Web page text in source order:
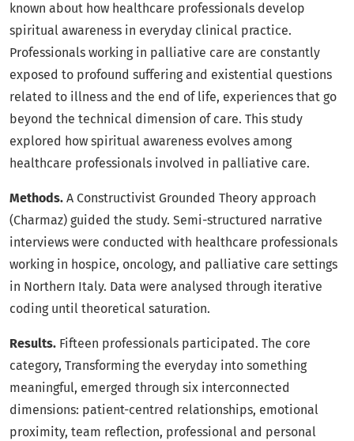
known about how healthcare professionals develop
spiritual awareness in everyday clinical practice.
Professionals working in palliative care are constantly
exposed to profound suffering and existential questions
related to illness and the end of life, experiences that go
beyond the technical dimension of care. This study
explored how spiritual awareness evolves among
healthcare professionals involved in palliative care.
Methods. A Constructivist Grounded Theory approach
(Charmaz) guided the study. Semi-structured narrative
interviews were conducted with healthcare professionals
working in hospice, oncology, and palliative care settings
in Northern Italy. Data were analysed through iterative
coding until theoretical saturation.
Results. Fifteen professionals participated. The core
category, Transforming the everyday into something
meaningful, emerged through six interconnected
dimensions: patient-centred relationships, emotional
proximity, team reflection, professional and personal